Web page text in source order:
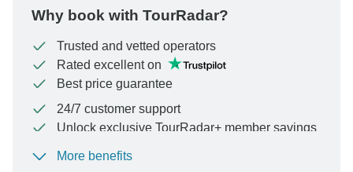
Why book with TourRadar?
Trusted and vetted operators
Rated excellent on
Best price guarantee
24/7 customer support
Unlock exclusive TourRadar+ member savings
To protect your payment and ensure your booking will
More benefits